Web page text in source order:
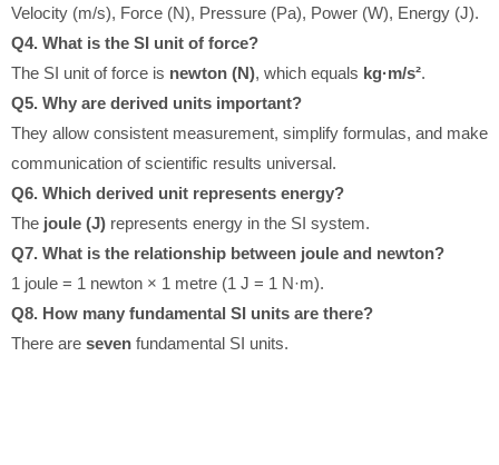
Velocity (m/s), Force (N), Pressure (Pa), Power (W), Energy (J).
Q4. What is the SI unit of force?
The SI unit of force is newton (N), which equals kg·m/s².
Q5. Why are derived units important?
They allow consistent measurement, simplify formulas, and make
communication of scientific results universal.
Q6. Which derived unit represents energy?
The joule (J) represents energy in the SI system.
Q7. What is the relationship between joule and newton?
1 joule = 1 newton × 1 metre (1 J = 1 N·m).
Q8. How many fundamental SI units are there?
There are seven fundamental SI units.